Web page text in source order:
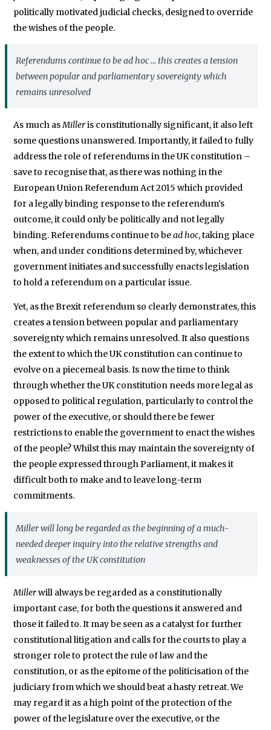
politically motivated judicial checks, designed to override
the wishes of the people.
Referendums continue to bead hoc... this creates a tension
between popular and parliamentary sovereignty which
remains unresolved
As much asMilleris constitutionally significant, it also left
some questions unanswered. Importantly, it failed to fully
address the role of referendums in the UK constitution –
save to recognise that, as there was nothing in the
European Union Referendum Act 2015 which provided
for a legally binding response to the referendum’s
outcome, it could only be politically and not legally
binding. Referendums continue to bead hoc, taking place
when, and under conditions determined by, whichever
government initiates and successfully enacts legislation
to hold a referendum on a particular issue.
Yet, as the Brexit referendum so clearly demonstrates, this
creates a tension between popular and parliamentary
sovereignty which remains unresolved. It also questions
the extent to which the UK constitution can continue to
evolve on a piecemeal basis. Is now the time to think
through whether the UK constitution needs more legal as
opposed to political regulation, particularly to control the
power of the executive, or should there be fewer
restrictions to enable the government to enact the wishes
of the people? Whilst this may maintain the sovereignty of
the people expressed through Parliament, it makes it
difficult both to make and to leave long-term
commitments.
Millerwill long be regarded as the beginning of a much-
needed deeper inquiry into the relative strengths and
weaknesses of the UK constitution
Millerwill always be regarded as a constitutionally
important case, for both the questions it answered and
those it failed to. It may be seen as a catalyst for further
constitutional litigation and calls for the courts to play a
stronger role to protect the rule of law and the
constitution, or as the epitome of the politicisation of the
judiciary from which we should beat a hasty retreat. We
may regard it as a high point of the protection of the
power of the legislature over the executive, or the